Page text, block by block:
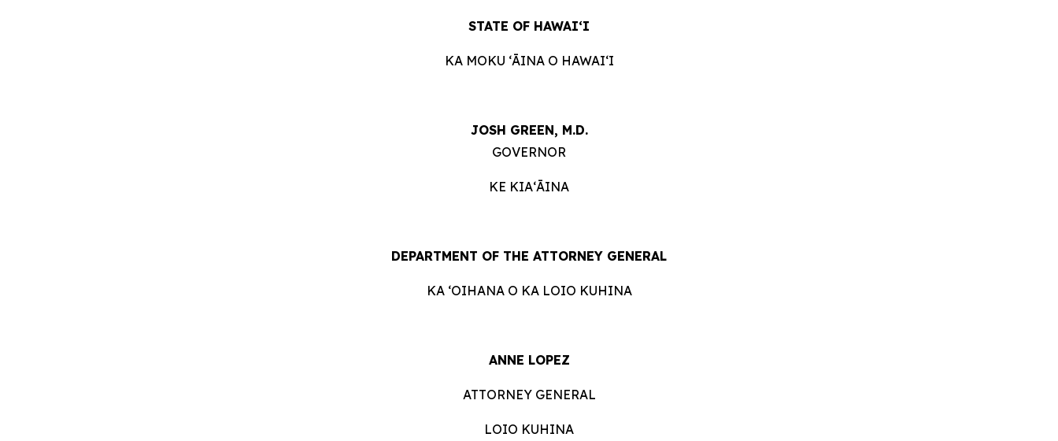
STATE OF HAWAIʻI
KA MOKU ʻĀINA O HAWAIʻI
JOSH GREEN, M.D.
GOVERNOR
KE KIAʻĀINA
DEPARTMENT OF THE ATTORNEY GENERAL
KA ʻOIHANA O KA LOIO KUHINA
ANNE LOPEZ
ATTORNEY GENERAL
LOIO KUHINA